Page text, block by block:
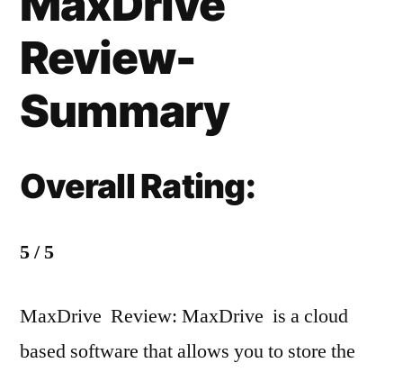
Review-
Summary
Overall Rating:
5 / 5
MaxDrive Review: MaxDrive is a cloud
based software that allows you to store the